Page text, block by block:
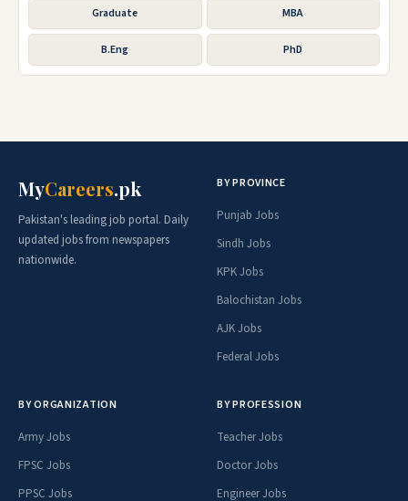
Graduate MBA
B.Eng PhD
MyCareers.pk
Pakistan's leading job portal. Daily
updated jobs from newspapers
nationwide.
BY PROVINCE
Punjab Jobs
Sindh Jobs
KPK Jobs
Balochistan Jobs
AJK Jobs
Federal Jobs
BY ORGANIZATION
Army Jobs
FPSC Jobs
PPSC Jobs
BY PROFESSION
Teacher Jobs
Doctor Jobs
Engineer Jobs